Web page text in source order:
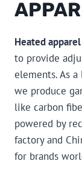
Heated apparel
to provide
elements. As a
we produce
like carbon
powered by
factory and
for brands